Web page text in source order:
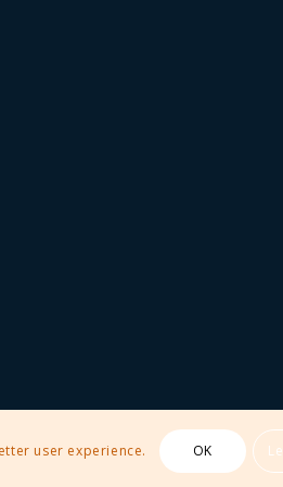
user experience. OK